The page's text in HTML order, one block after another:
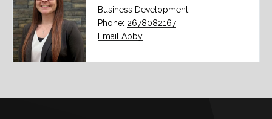
Business Development
Phone: 2678082167
Email Abby